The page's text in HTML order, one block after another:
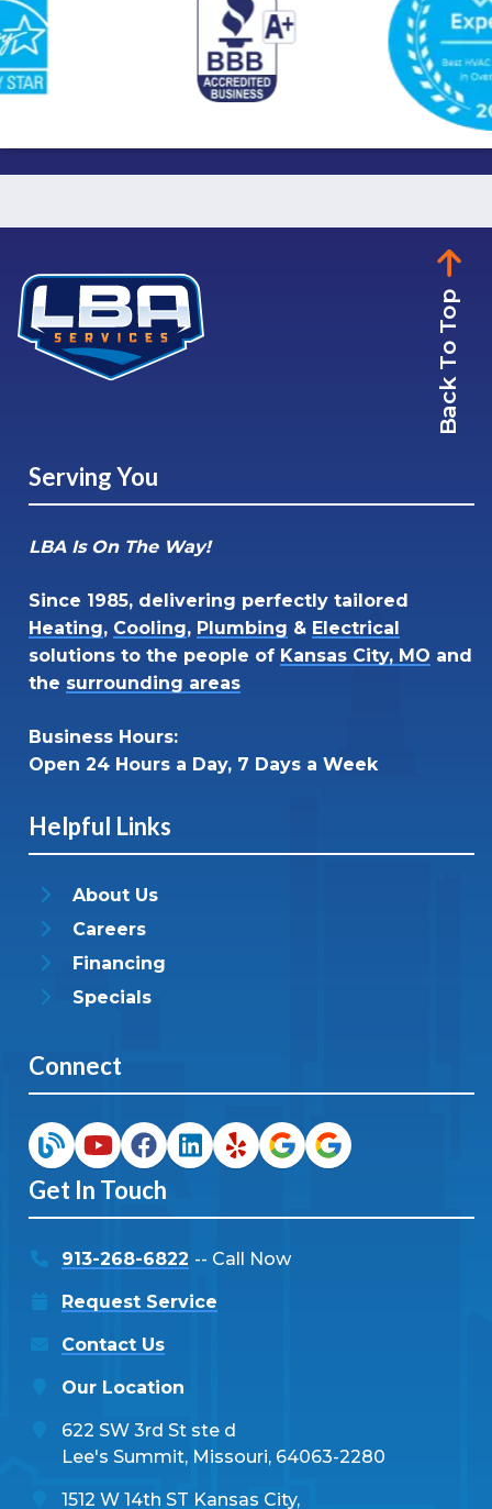
Back To Top
Serving You
LBA Is On The Way!
Since 1985, delivering perfectly tailored
Heating, Cooling, Plumbing & Electrical
solutions to the people of Kansas City, MO and
the surrounding areas
Business Hours:
Open 24 Hours a Day, 7 Days a Week
Helpful Links
About Us
Careers
Financing
Specials
Connect
Get In Touch
913-268-6822 -- Call Now
Request Service
Contact Us
Our Location
622 SW 3rd St ste d
Lee's Summit, Missouri, 64063-2280
1512 W 14th ST Kansas City,